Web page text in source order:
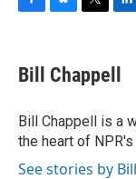
e
b
o
k
e
s
y
t
t
r
k
e
n
Bill Chappell
Bill Chappell is a
the heart of
See stories by